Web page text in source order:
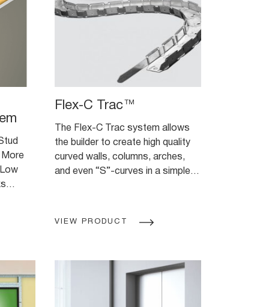
More
Flex-C Trac™
The Flex-C Trac system allows
the builder to create high quality
curved walls, columns, arches,
and even “S”-curves in a simple,
VIEW PRODUCT